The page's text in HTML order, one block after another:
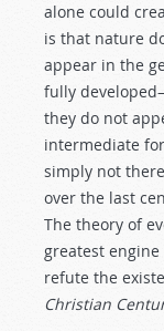
alone could
is that nature
appear in the
fully
they do not
intermediate
simply not
over the last
The theory of
greatest
refute the
Christian